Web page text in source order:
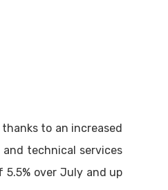
to an increased
technical services
over July and up